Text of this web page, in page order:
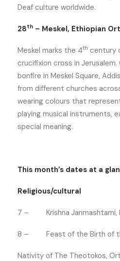
Deaf culture worldwide.
28th – Meskel, Ethiopian
Meskel marks the 4th century
crucifixion cross in
bonfire in Meskel Square,
from different churches
wearing colours that
playing musical instruments,
special meaning.
This month’s dates at a
Religious/cultural
7 – Krishna Janmashtami,
8 – Feast of the Birth of
Nativity of The Theotokos,